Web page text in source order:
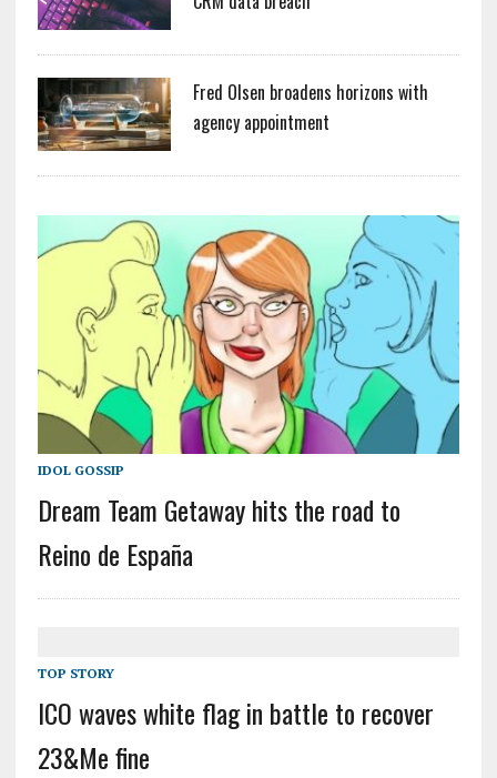
Fred Olsen broadens horizons with
agency appointment
IDOL GOSSIP
Dream Team Getaway hits the road to
Reino de España
TOP STORY
ICO waves white flag in battle to recover
23&Me fine